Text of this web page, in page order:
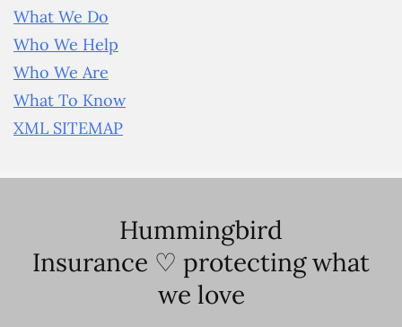
What We Do
Who We Help
Who We Are
What To Know
XML SITEMAP
Hummingbird
Insurance ♡ protecting what
we love